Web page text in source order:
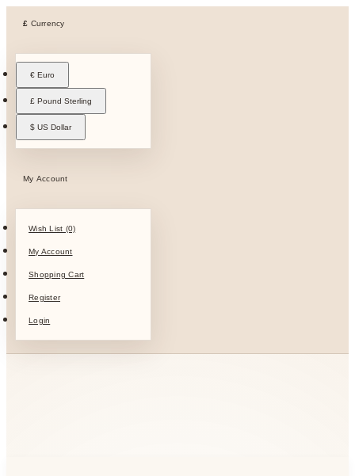
£ Currency
€ Euro
£ Pound Sterling
$ US Dollar
My Account
Wish List (0)
My Account
Shopping Cart
Register
Login